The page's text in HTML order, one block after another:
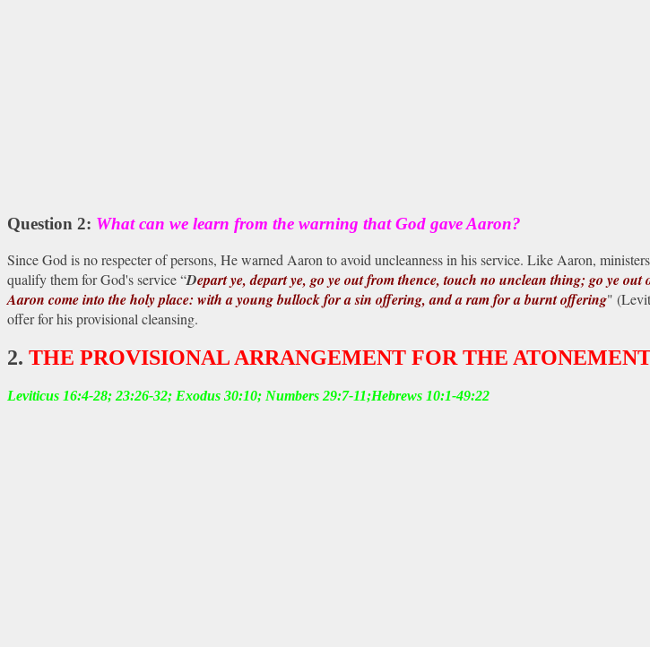
Question 2: What can we learn from the warning that God gave Aaron?
Since God is no respecter ofpersons, He warned Aaron to avoid uncleanness in his service. Like Aaron,
qualify them for God's service “Depart ye, depart ye, go ye out from thence, touch no unclean thing; go ye
Aaron come into the holy place: with a young bullock for a sin offering, and a ram for a burnt offering"
offer for his provisional cleansing.
2. THE PROVISIONAL ARRANGEMENT FOR THE
Leviticus 16:4-28; 23:26-32; Exodus 30:10; Numbers 29:7-11;Hebrews 10:1-49:22